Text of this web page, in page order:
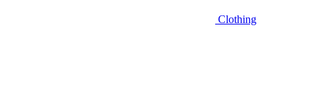
Clothing